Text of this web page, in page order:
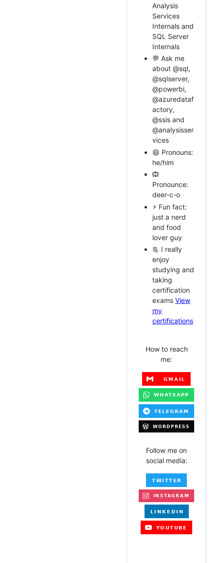
Analysis
Services
Internals and
SQL Server
Internals
💬 Ask me
about @sql,
@sqlserver,
@powerbi,
@azuredataf
actory,
@ssis and
@analysisser
vices
😄 Pronouns:
he/him
🙉
Pronounce:
deer-c-o
⚡ Fun fact:
just a nerd
and food
lover guy
📃 I really
enjoy
studying and
taking
certification
exams View
my
certifications
How to reach
me:
Follow me on
social media: